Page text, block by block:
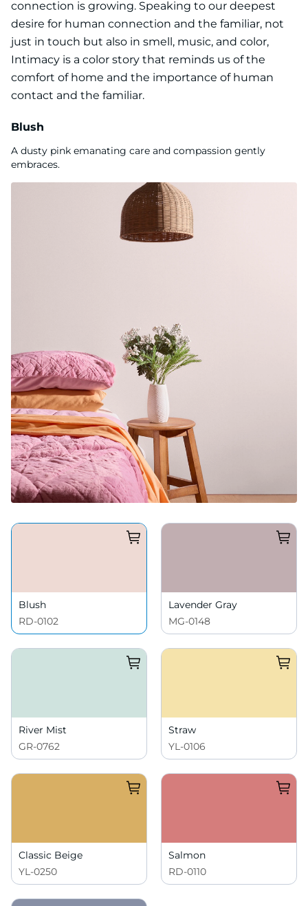
connection is growing. Speaking to our deepest
desire for human connection and the familiar, not
just in touch but also in smell, music, and color,
Intimacy is a color story that reminds us of the
comfort of home and the importance of human
contact and the familiar.
Blush
RD-0102
Lavender Gray
MG-0148
River Mist
GR-0762
Straw
YL-0106
Classic Beige
YL-0250
Salmon
RD-0110
Blush
A dusty pink emanating care and compassion gently
embraces.